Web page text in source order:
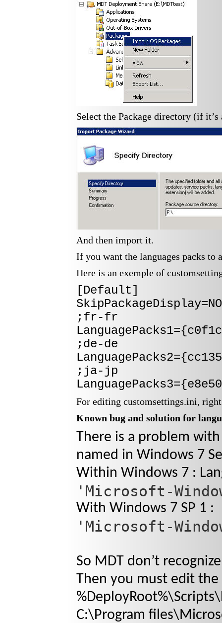
Select the Package directory (if
And then import it.
If you want the languages packs
Here is an exemple of
[Default]
SkipPackageDisplay=NO
;fr-fr
;de-de
;ja-jp
For editing customsettings.ini,
Known bug and solution for
There is a problem
named in Windows 7
Within Windows 7 :
'Microsoft-
With Windows 7 SP 1 :
'Microsoft-
So MDT don’t
Then you must edit
C:\Program